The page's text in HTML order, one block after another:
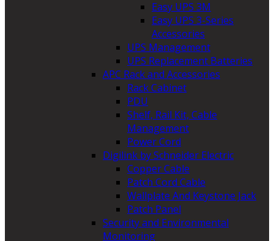
Easy UPS 3M
Easy UPS 3-Series
Accessories
UPS Management
UPS Replacement Batteries
APC Rack and Accessories
Rack Cabinet
PDU
Shelf, Rail Kit, Cable
Management
Power Cord
Digilink by Schneider Electric
Copper Cable
Patch Cord Cable
Wallplate And Keystone Jack
Patch Panel
Security and Environmental
Monitoring